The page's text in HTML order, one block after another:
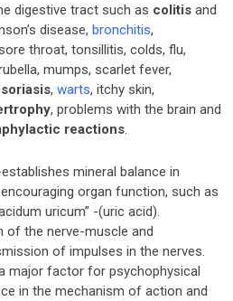
digestive tract such as colitisand
disease, bronchitis,
throat, tonsillitis, colds, flu,
mumps, scarlet fever,
, warts, itchy skin,
, problems with the brain and
reactions.
mineral balance in
organ function, such as
uricum” -(uric acid).
of the nerve-muscle and
of impulses in the nerves.
major factor for psychophysical
in the mechanism of action and